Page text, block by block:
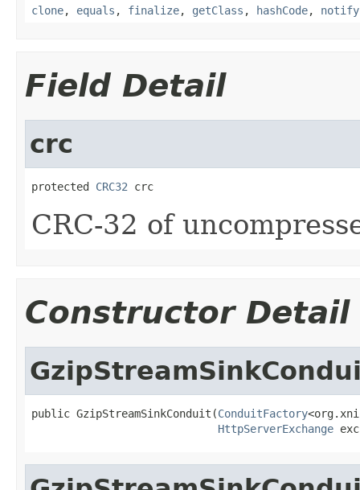
clone, equals , finalize, getClass , hashCode, notify
Field Detail
crc
protected CRC32 crc
CRC-32 of
Constructor Detail
public GzipStreamSinkConduit(ConduitFactory
HttpServerExchange